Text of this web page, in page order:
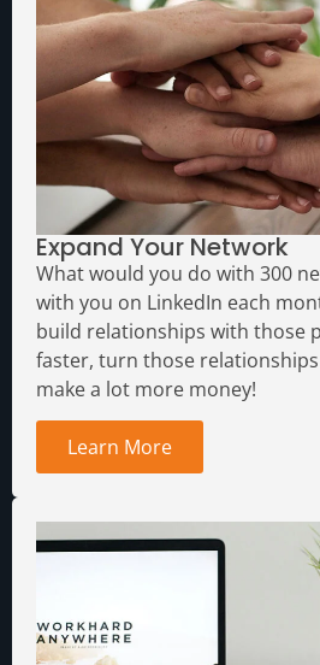
Expand Your Network
What would you do with 300
with you on LinkedIn each
build relationships with those
faster, turn those
make a lot more money!
Learn More